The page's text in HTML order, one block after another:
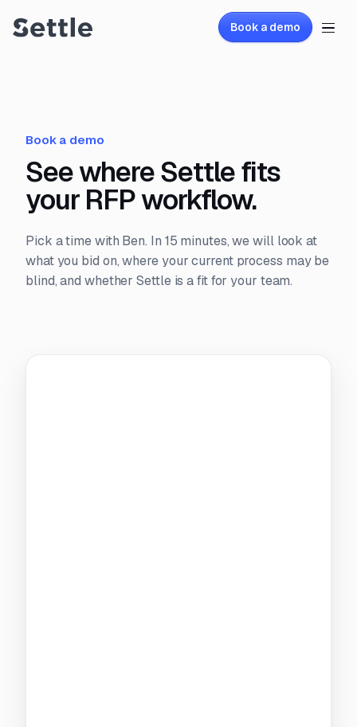
Book a demo
Book a demo
See where Settle fits
your RFP workflow.
Pick a time with Ben. In 15 minutes, we will look at
what you bid on, where your current process may be
blind, and whether Settle is a fit for your team.